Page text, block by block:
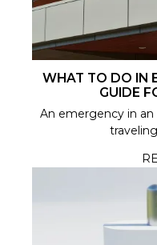
WHAT TO DO IN
GUIDE
An emergency in